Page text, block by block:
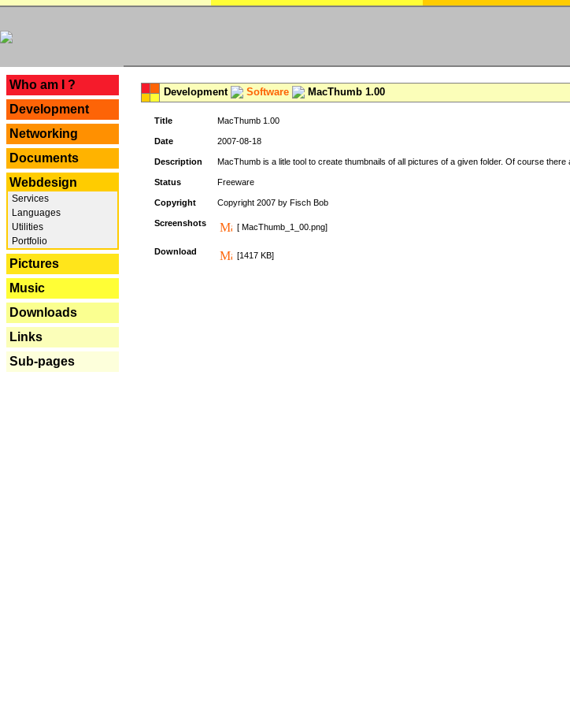
Who am I ?
Development
Networking
Documents
Webdesign
Services
Languages
Utilities
Portfolio
Pictures
Music
Downloads
Links
Sub-pages
Development Software MacThumb 1.00
Title MacThumb 1.00
Date 2007-08-18
Description MacThumb is a litle tool to create thumbnails of all pictures of a given folder. Of course
Status Freeware
Copyright Copyright 2007 by Fisch Bob
Screenshots [ MacThumb_1_00.png]
Download [1417 KB]